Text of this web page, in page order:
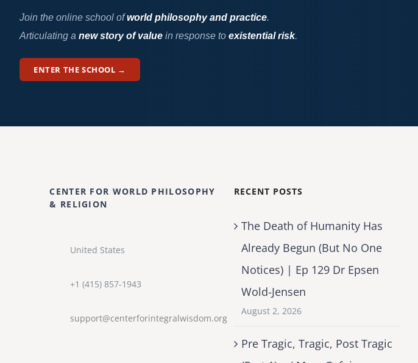
Join the online school ofworld philosophy and practice.
Articulating a new story of valuein response to existential risk.
ENTER THE SCHOOL →
CENTER FOR WORLD PHILOSOPHY
& RELIGION
United States
+1 (415) 857-1943
support@centerforintegralwisdom.org
RECENT POSTS
The Death of Humanity Has
Already Begun (But No One
Notices) | Ep 129 Dr Epsen
Wold-Jensen
August 2, 2026
Pre Tragic, Tragic, Post Tragic